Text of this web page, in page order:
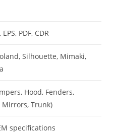
EPS, PDF, CDR
Silhouette, Mimaki,
Hood, Fenders,
Mirrors, Trunk)
specifications